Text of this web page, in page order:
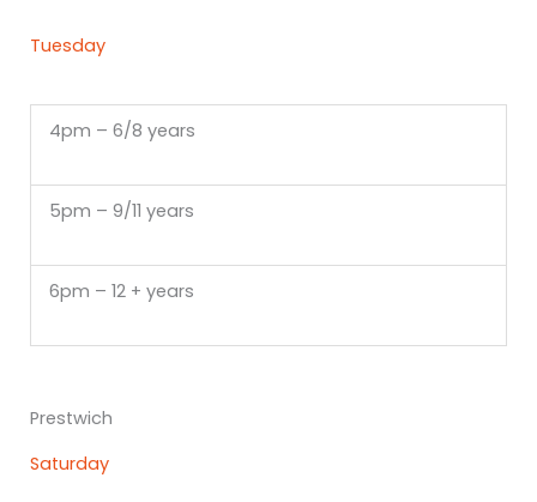
Tuesday
4pm – 6/8 years
5pm – 9/11 years
6pm – 12 + years
Prestwich
Saturday